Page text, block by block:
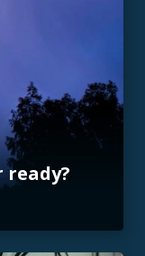
ready?